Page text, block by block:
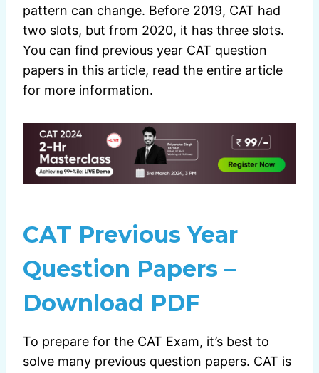
pattern can change. Before 2019, CAT had
two slots, but from 2020, it has three slots.
You can find previous year CAT question
papers in this article, read the entire article
for more information.
CAT Previous Year
Question Papers –
Download PDF
To prepare for the CAT Exam, it’s best to
solve many previous question papers. CAT is